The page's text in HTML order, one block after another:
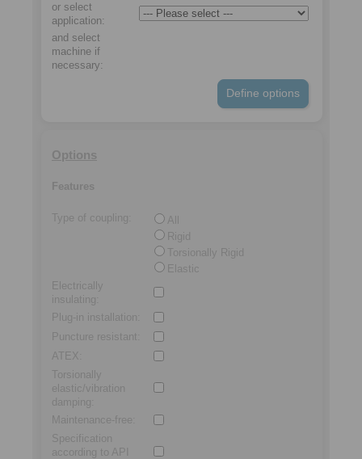
or select
application:
and select
machine if
necessary:
Define options
Options
Features
Type of coupling
All
Rigid
Torsionally Rigid
Elastic
Electrically
insulating
Plug-in installation
Puncture resistant
ATEX
Torsionally
elastic/vibration
damping
Maintenance-free
Specification
according to API